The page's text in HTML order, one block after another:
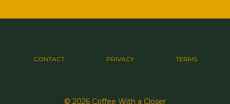
CONTACT PRIVACY TERMS
© 2026 Coffee With a Closer